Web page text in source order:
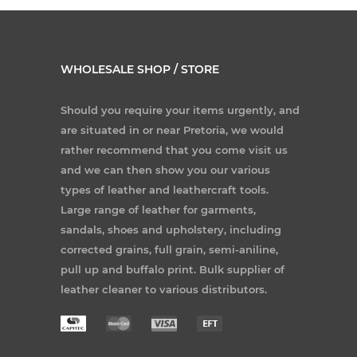
WHOLESALE SHOP / STORE
Should you require your items urgently, and
are situated in or near Pretoria, we would
rather recommend that you come visit us
and we can then show you our various
types of leather and leathercraft tools.
Large range of leather for garments,
sandals, shoes and upholstery, including
corrected grains, full grain, semi-aniline,
pull up and buffalo print. Bulk supplier of
leather cleaner to various distributors.